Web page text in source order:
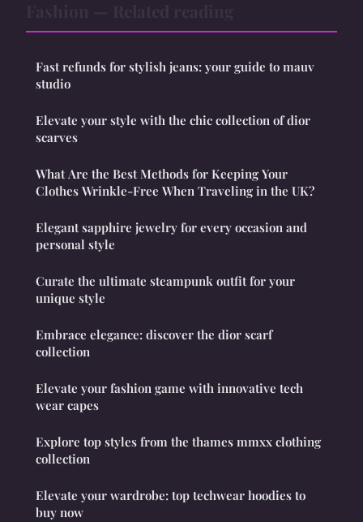
Fast refunds for stylish jeans: your guide to mauv
studio
Elevate your style with the chic collection of dior
scarves
What Are the Best Methods for Keeping Your
Clothes Wrinkle-Free When Traveling in the UK?
Elegant sapphire jewelry for every occasion and
personal style
Curate the ultimate steampunk outfit for your
unique style
Embrace elegance: discover the dior scarf
collection
Elevate your fashion game with innovative tech
wear capes
Explore top styles from the thames mmxx clothing
collection
Elevate your wardrobe: top techwear hoodies to
buy now